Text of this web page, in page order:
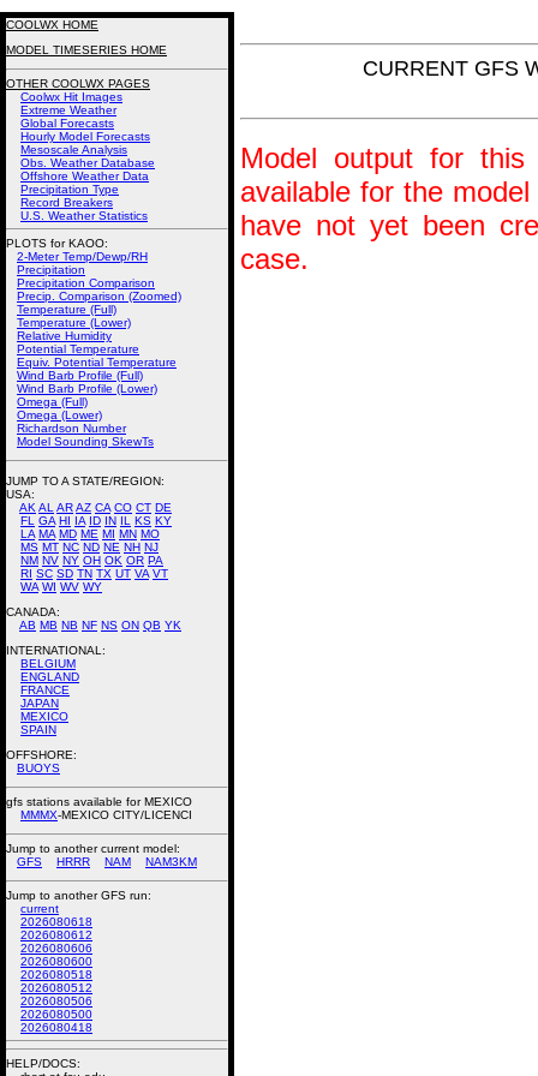
CURRENT GFS
Model output for
available for the
have not yet been
case.
COOLWX HOME
MODEL TIMESERIES HOME
OTHER COOLWX PAGES
Coolwx Hit Images
Extreme Weather
Global Forecasts
Hourly Model Forecasts
Mesoscale Analysis
Obs. Weather Database
Offshore Weather Data
Precipitation Type
Record Breakers
U.S. Weather Statistics
PLOTS for KAOO:
2-Meter Temp/Dewp/RH
Precipitation
Precipitation Comparison
Precip. Comparison (Zoomed)
Temperature (Full)
Temperature (Lower)
Relative Humidity
Potential Temperature
Equiv. Potential Temperature
Wind Barb Profile (Full)
Wind Barb Profile (Lower)
Omega (Full)
Omega (Lower)
Richardson Number
Model Sounding SkewTs
JUMP TO A STATE/REGION:
USA:
AK AL ARAZ CA CO CT DE
FL
GA HI IA ID IN IL KS KY
LA MA MD ME MI MN MO
MS MT NC ND NE NH NJ
NM NV NY OH OK OR PA
RI SC SD TN TX UT VA VT
WA WI WV WY
CANADA:
AB MB NB NF NS ON QB YK
INTERNATIONAL:
BELGIUM
ENGLAND
FRANCE
JAPAN
MEXICO
SPAIN
OFFSHORE:
BUOYS
gfs stations available for MEXICO
MMMX-MEXICO CITY/LICENCI
Jump to another current model:
GFS
HRRR NAM NAM3KM
Jump to another GFS run:
current
2026080618
2026080612
2026080606
2026080600
2026080518
2026080512
2026080506
2026080500
2026080418
HELP/DOCS: